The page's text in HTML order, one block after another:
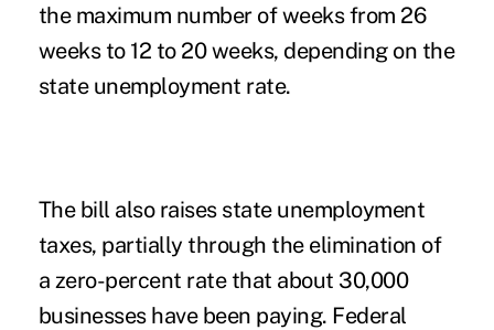
the maximum number of weeks from 26
weeks to 12 to 20 weeks, depending on the
state unemployment rate.
The bill also raises state unemployment
taxes, partially through the elimination of
a zero-percent rate that about 30,000
businesses have been paying. Federal